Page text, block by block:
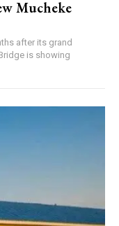
Mucheke
after its grand
is showing